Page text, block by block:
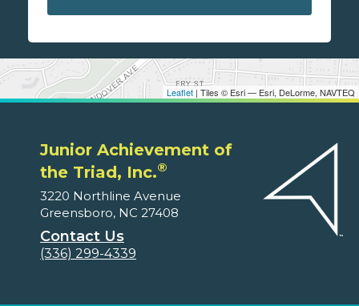
Leaflet | Tiles © Esri — Esri, DeLorme, NAVTEQ
Junior Achievement of
the Triad, Inc.®
3220 Northline Avenue
Greensboro, NC 27408
Contact Us
(336) 299-4339